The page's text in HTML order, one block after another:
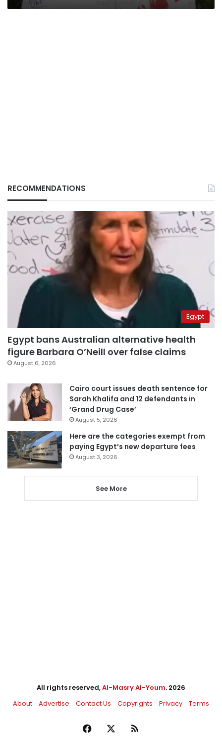
RECOMMENDATIONS
Egypt
Egypt bans Australian alternative health
figure Barbara O’Neill over false claims
August 6, 2026
Cairo court issues death sentence for
Sarah Khalifa and 12 defendants in
‘Grand Drug Case’
August 5, 2026
Here are the categories exempt from
paying Egypt’s new departure fees
August 3, 2026
See More
All rights reserved,Al-Masry Al-Youm. 2026
About
Advertise Contact Us Copyrights Privacy Terms
Facebook RSS